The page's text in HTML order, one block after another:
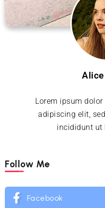
Lorem ipsum
adipiscing elit,
incididunt ut
Follow Me
Facebook